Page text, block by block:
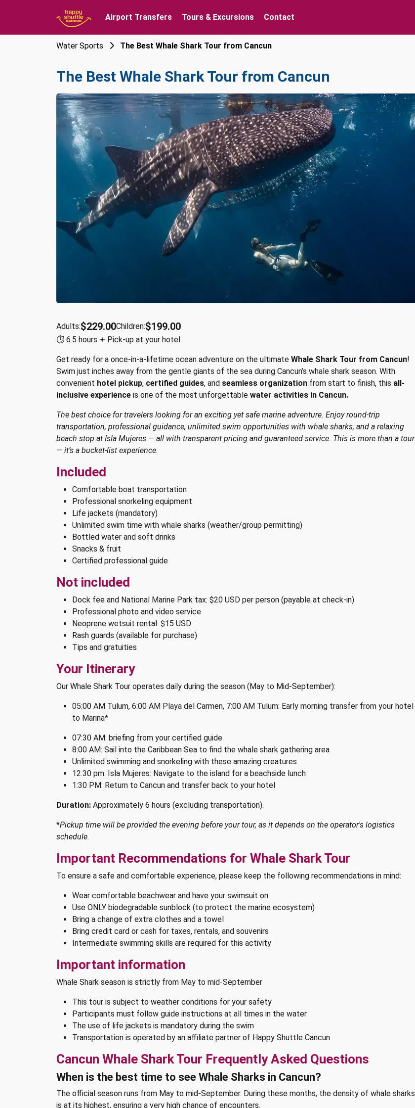
Airport Transfers Tours & Excursions Contact
Water Sports The Best Whale Shark Tour from Cancun
The Best Whale Shark Tour from Cancun
Adults:$229.00Children:$199.00
⏱︎ 6.5 hours 𖥔 Pick-up at your hotel
Get ready for a once-in-a-lifetime ocean adventure on the ultimate Whale Shark Tour from Cancun!
Swim just inches away from the gentle giants of the sea during Cancun’s whale shark season. With
convenient hotel pickup, certified guides, and seamless organization from start to finish, this all-
inclusive experience is one of the most unforgettable water activities in Cancun.
The best choice for travelers looking for an exciting yet safe marine adventure. Enjoy round-trip
transportation, professional guidance, unlimited swim opportunities with whale sharks, and a relaxing
beach stop at Isla Mujeres — all with transparent pricing and guaranteed service. This is more than a tour
— it’s a bucket-list experience.
Included
Comfortable boat transportation
Professional snorkeling equipment
Life jackets (mandatory)
Unlimited swim time with whale sharks (weather/group permitting)
Bottled water and soft drinks
Snacks & fruit
Certified professional guide
Not included
Dock fee and National Marine Park tax: $20 USD per person (payable at check-in)
Professional photo and video service
Neoprene wetsuit rental: $15 USD
Rash guards (available for purchase)
Tips and gratuities
Your Itinerary
Our Whale Shark Tour operates daily during the season (May to Mid-September):
05:00 AM Tulum, 6:00 AM Playa del Carmen, 7:00 AM Tulum: Early morning transfer from your hotel
to Marina*
07:30 AM: briefing from your certified guide
8:00 AM: Sail into the Caribbean Sea to find the whale shark gathering area
Unlimited swimming and snorkeling with these amazing creatures
12:30 pm: Isla Mujeres: Navigate to the island for a beachside lunch
1:30 PM: Return to Cancun and transfer back to your hotel
Duration: Approximately 6 hours (excluding transportation).
*Pickup time will be provided the evening before your tour, as it depends on the operator's logistics
schedule.
Important Recommendations for Whale Shark Tour
To ensure a safe and comfortable experience, please keep the following recommendations in mind:
Wear comfortable beachwear and have your swimsuit on
Use ONLY biodegradable sunblock (to protect the marine ecosystem)
Bring a change of extra clothes and a towel
Bring credit card or cash for taxes, rentals, and souvenirs
Intermediate swimming skills are required for this activity
Important information
Whale Shark season is strictly from May to mid-September
This tour is subject to weather conditions for your safety
Participants must follow guide instructions at all times in the water
The use of life jackets is mandatory during the swim
Transportation is operated by an affiliate partner of Happy Shuttle Cancun
Cancun Whale Shark Tour Frequently Asked Questions
When is the best time to see Whale Sharks in Cancun?
The official season runs from May to mid-September. During these months, the density of whale sharks
is at its highest, ensuring a very high chance of encounters.